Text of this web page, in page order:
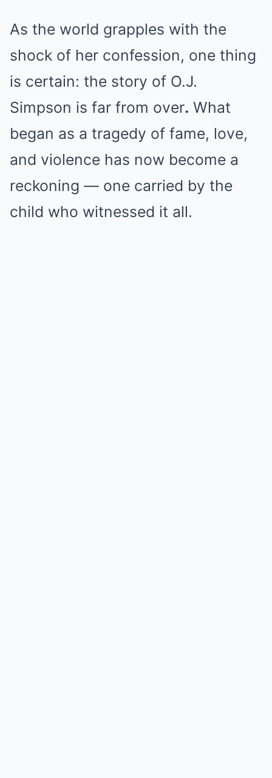
As the world grapples with the
shock of her confession, one thing
is certain: the story of O.J.
Simpson is far from over. What
began as a tragedy of fame, love,
and violence has now become a
reckoning — one carried by the
child who witnessed it all.